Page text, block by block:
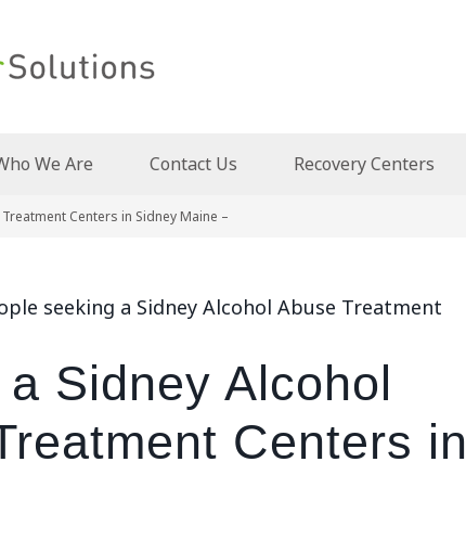
We Are Contact Us Recovery Centers
Centers in Sidney Maine –
seeking a Sidney Alcohol Abuse Treatment
Sidney Alcohol
Centers in